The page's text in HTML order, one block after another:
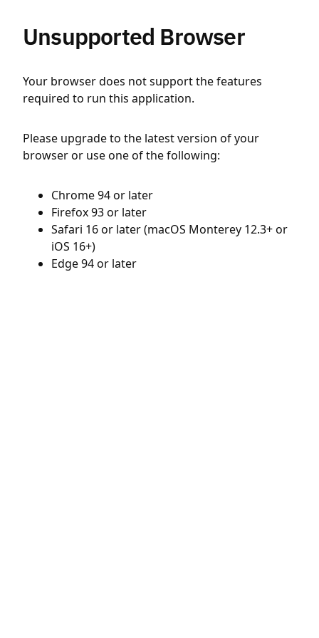
Unsupported Browser
Your browser does not support the features
required to run this application.
Please upgrade to the latest version of your
browser or use one of the following:
Chrome 94 or later
Firefox 93 or later
Safari 16 or later (macOS Monterey 12.3+ or
iOS 16+)
Edge 94 or later